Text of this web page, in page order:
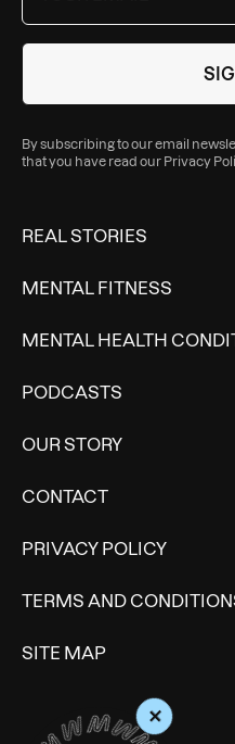
+
By subscribing to our email
that you have read our Privacy
REAL STORIES
MENTAL FITNESS
MENTAL HEALTH
PODCASTS
OUR STORY
CONTACT
PRIVACY POLICY
TERMS AND
SITE MAP